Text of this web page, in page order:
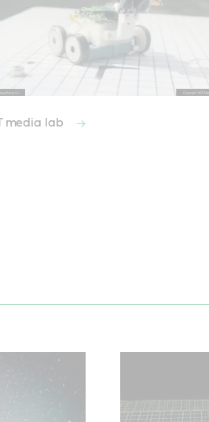
media lab